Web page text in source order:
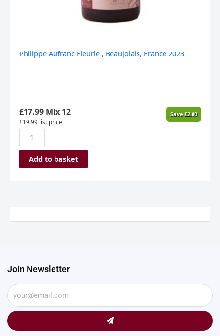
Philippe Aufranc Fleurie , Beaujolais, France 2023
£17.99Mix 12
£19.99 list price
Save£2.00
Add to basket
Join Newsletter
Submit